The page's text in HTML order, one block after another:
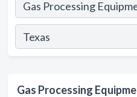
Gas Processing